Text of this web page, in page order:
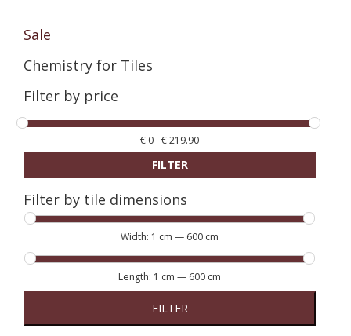
Sale
Chemistry for Tiles
Filter by price
€ 0-€219.90
FILTER
Filter by tile dimensions
Width: 1 cm — 600 cm
Length: 1 cm — 600 cm
FILTER